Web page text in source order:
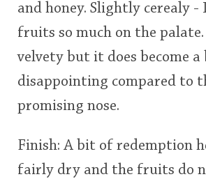
and honey. Slightly cerealy
fruits so much on the
velvety but it does become
disappointing compared to
promising nose.
Finish: A bit of redemption
fairly dry and the fruits do